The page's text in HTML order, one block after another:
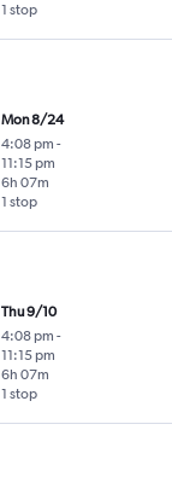
1 stop
Mon 8/24
4:08 pm -
11:15 pm
1 stop
6h 07m
Thu 9/10
4:08 pm -
11:15 pm
1 stop
6h 07m